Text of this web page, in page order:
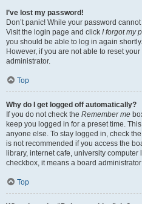
I’ve lost my password!
Don’t panic! While your password
Visit the login page and click I forgot my
you should be able to log in again shortly.
However, if you are not able to reset
administrator.
Top
Why do I get logged off automatically?
If you do not check the Remember me
keep you logged in for a preset time.
anyone else. To stay logged in, check the
is not recommended if you access the
library, internet cafe, university computer
checkbox, it means a board
Top